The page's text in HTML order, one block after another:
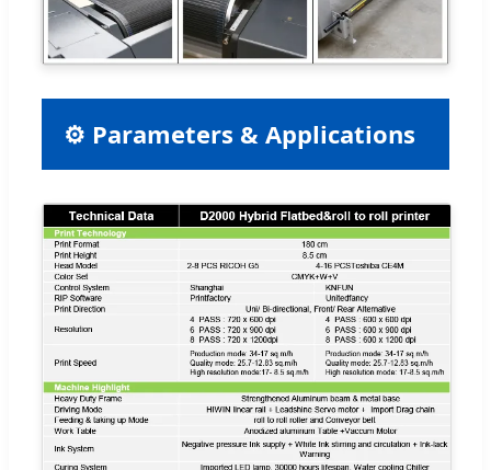
⚙ Parameters & Applications